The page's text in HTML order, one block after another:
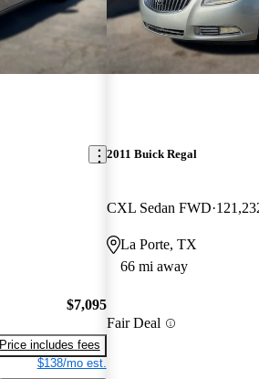
$7,095
Price includes fees
$138/mo est.
2011 Buick Regal
CXL Sedan FWD
La Porte, TX
66 mi away
Fair Deal